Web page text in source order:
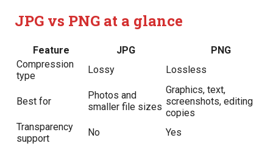
JPG vs PNG at a glance
Feature JPG
PNG
Compression
type
Lossy Lossless
Best for
Photos and
smaller file sizes
Graphics, text,
screenshots, editing
copies
Transparency
support
No
Yes